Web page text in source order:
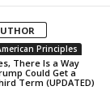
Principles
There Is a Way
Could Get a
Term (UPDATED)